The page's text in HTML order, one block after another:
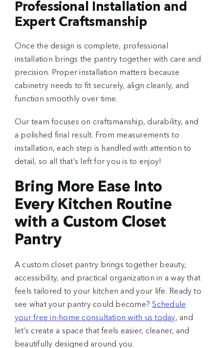
Professional Installation and
Expert Craftsmanship
Once the design is complete, professional
installation brings the pantry together with care and
precision. Proper installation matters because
cabinetry needs to fit securely, align cleanly, and
function smoothly over time.
Our team focuses on craftsmanship, durability, and
a polished final result. From measurements to
installation, each step is handled with attention to
detail, so all that’s left for you is to enjoy!
Bring More Ease Into
Every Kitchen Routine
with a Custom Closet
Pantry
A custom closet pantry brings together beauty,
accessibility, and practical organization in a way that
feels tailored to your kitchen and your life. Ready to
see what your pantry could become?Schedule
your free in-home consultation with us today, and
let’s create a space that feels easier, cleaner, and
beautifully designed around you.